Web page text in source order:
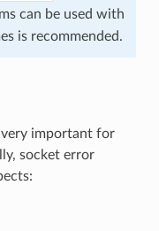
can be used with
is recommended.
very important for
socket error